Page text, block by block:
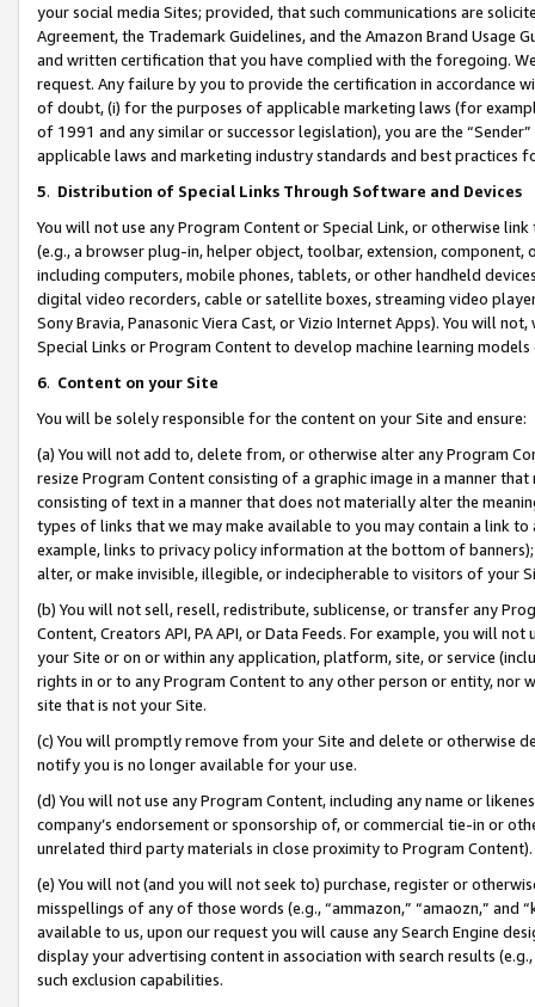
your social media Sites; provided, that such communications are
Agreement, the Trademark Guidelines, and the Amazon Brand
and written certification that you have complied with the foregoing.
request. Any failure by you to provide the certification in accordance
of doubt, (i) for the purposes of applicable marketing laws (for
of 1991 and any similar or successor legislation), you are the
applicable laws and marketing industry standards and best practices
5. Distribution of Special Links Through Software and Devices
You will not use any Program Content or Special Link, or otherwise
(e.g., a browser plug-in, helper object, toolbar, extension,
including computers, mobile phones, tablets, or other handheld
digital video recorders, cable or satellite boxes, streaming video
Sony Bravia, Panasonic Viera Cast, or Vizio Internet Apps). You will
Special Links or Program Content to develop machine learning
6. Content on your Site
You will be solely responsible for the content on your Site and ensure:
(a) You will not add to, delete from, or otherwise alter any Program
resize Program Content consisting of a graphic image in a manner
consisting of text in a manner that does not materially alter the
types of links that we may make available to you may contain a link
example, links to privacy policy information at the bottom of
alter, or make invisible, illegible, or indecipherable to visitors of your
(b) You will not sell, resell, redistribute, sublicense, or transfer any
Content, Creators API, PA API, or Data Feeds. For example, you will
your Site or on or within any application, platform, site, or service
rights in or to any Program Content to any other person or entity, nor
site that is not your Site.
(c) You will promptly remove from your Site and delete or otherwise
notify you is no longer available for your use.
(d) You will not use any Program Content, including any name or
company’s endorsement or sponsorship of, or commercial tie-in or
unrelated third party materials in close proximity to Program Content).
(e) You will not (and you will not seek to) purchase, register or
misspellings of any of those words (e.g., “ammazon,” “amaozn,” and
available to us, upon our request you will cause any Search Engine
display your advertising content in association with search results
such exclusion capabilities.